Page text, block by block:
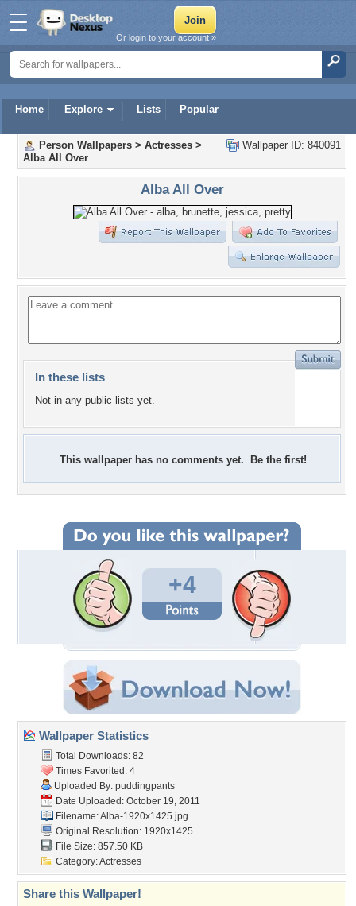
Home Explore Lists Popular
Or login to your account »
Wallpaper ID: 840091
Person Wallpapers > Actresses >
Alba All Over
Alba All Over
In these lists
Not in any public lists yet.
This wallpaper has no comments yet. Be the first!
+4
Wallpaper Statistics
Total Downloads: 82
Times Favorited: 4
Uploaded By: puddingpants
Date Uploaded: October 19, 2011
Filename: Alba-1920x1425.jpg
Original Resolution: 1920x1425
File Size: 857.50 KB
Category:Actresses
Share this Wallpaper!